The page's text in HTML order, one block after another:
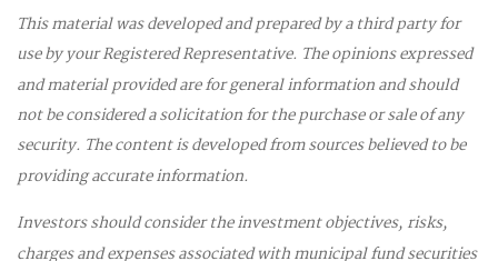
This material was developed and prepared by a third party for
use by your Registered Representative. The opinions expressed
and material provided are for general information and should
not be considered a solicitation for the purchase or sale of any
security. The content is developed from sources believed to be
providing accurate information.
Investors should consider the investment objectives, risks,
charges and expenses associated with municipal fund securities